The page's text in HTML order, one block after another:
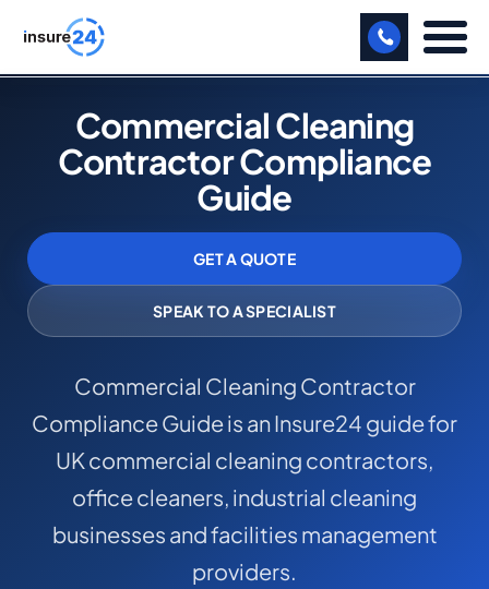
LET US CALL YOU BACK!
BUSINESS
MANUFACTURING
FREIGHT
SHOPS
CARE HOME
PROFESSIONAL INDEMNITY
COMMERCIAL COMBINED
CYBER
Commercial Cleaning
Contractor Compliance
Guide
GET A QUOTE
SPEAK TO A SPECIALIST
Commercial Cleaning Contractor
Compliance Guide is an Insure24 guide for
UK commercial cleaning contractors,
office cleaners, industrial cleaning
businesses and facilities management
providers.